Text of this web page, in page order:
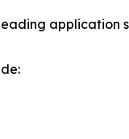
application